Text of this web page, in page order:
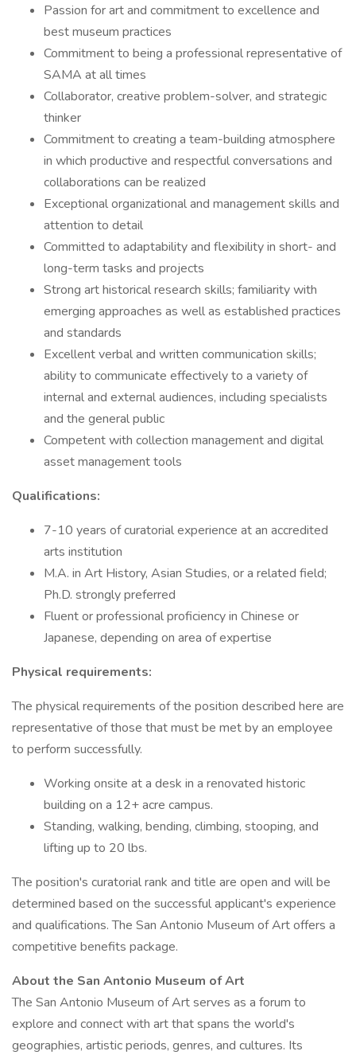
Passion for art and commitment to excellence and
best museum practices
Commitment to being a professional representative of
SAMA at all times
Collaborator, creative problem-solver, and strategic
thinker
Commitment to creating a team-building atmosphere
in which productive and respectful conversations and
collaborations can be realized
Exceptional organizational and management skills and
attention to detail
Committed to adaptability and flexibility in short- and
long-term tasks and projects
Strong art historical research skills; familiarity with
emerging approaches as well as established practices
and standards
Excellent verbal and written communication skills;
ability to communicate effectively to a variety of
internal and external audiences, including specialists
and the general public
Competent with collection management and digital
asset management tools
Qualifications:
7-10 years of curatorial experience at an accredited
arts institution
M.A. in Art History, Asian Studies, or a related field;
Ph.D. strongly preferred
Fluent or professional proficiency in Chinese or
Japanese, depending on area of expertise
Physical requirements:
The physical requirements of the position described here are
representative of those that must be met by an employee
to perform successfully.
Working onsite at a desk in a renovated historic
building on a 12+ acre campus.
Standing, walking, bending, climbing, stooping, and
lifting up to 20 lbs.
The position's curatorial rank and title are open and will be
determined based on the successful applicant's experience
and qualifications. The San Antonio Museum of Art offers a
competitive benefits package.
About the San Antonio Museum of Art
The San Antonio Museum of Art serves as a forum to
explore and connect with art that spans the world's
geographies, artistic periods, genres, and cultures. Its